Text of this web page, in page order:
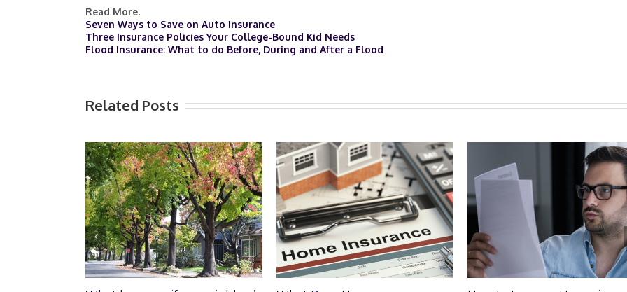
Read More.
Seven Ways to Save on Auto Insurance
Three Insurance Policies Your College-Bound Kid Needs
Flood Insurance: What to do Before, During and After a Flood
Related Posts